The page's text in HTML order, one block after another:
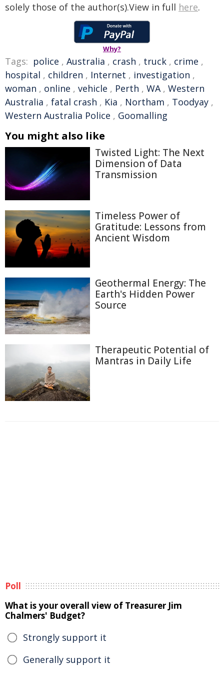
solely those of the author(s).View in full here.
Why?
Tags: police , Australia , crash , truck , crime ,
hospital , children , Internet , investigation ,
woman , online , vehicle , Perth , WA, Western
Australia , fatal crash , Kia , Northam , Toodyay ,
Western Australia Police , Goomalling
You might also like
Twisted Light: The Next
Dimension of Data
Transmission
Timeless Power of
Gratitude: Lessons from
Ancient Wisdom
Geothermal Energy: The
Earth's Hidden Power
Source
Therapeutic Potential of
Mantras in Daily Life
Poll
What is your overall view of Treasurer Jim
Chalmers' Budget?
Strongly support it
Generally support it